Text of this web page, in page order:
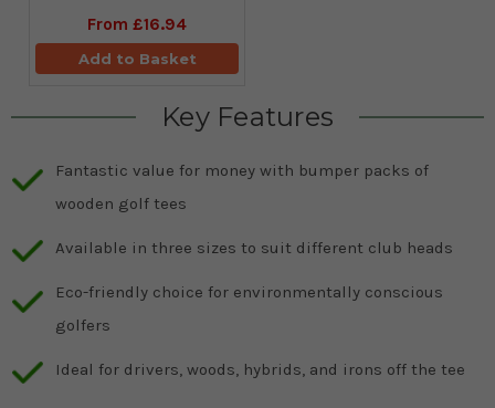
From £16.94
Add to Basket
Key Features
Fantastic value for money with bumper packs of
wooden golf tees
Available in three sizes to suit different club heads
Eco-friendly choice for environmentally conscious
golfers
Ideal for drivers, woods, hybrids, and irons off the tee